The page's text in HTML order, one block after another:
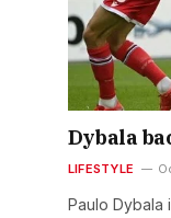
Dybala
LIFESTYLE
Paulo Dybala